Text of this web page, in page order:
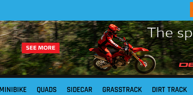
MINIBIKE QUADS SIDECAR GRASSTRACK DIRT TRACK